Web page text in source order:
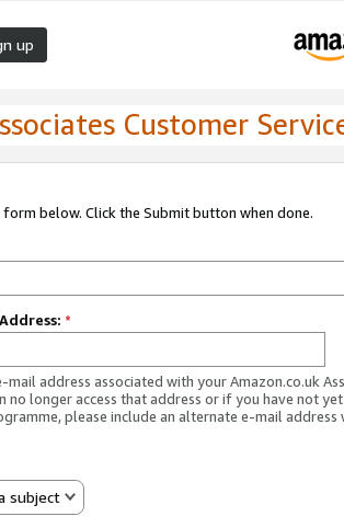
up
Customer
below. Click the Submit button when done.
*
mail address associated with your Amazon.co.uk
no longer access that address or if you have not
please include an alternate e-mail address
subject